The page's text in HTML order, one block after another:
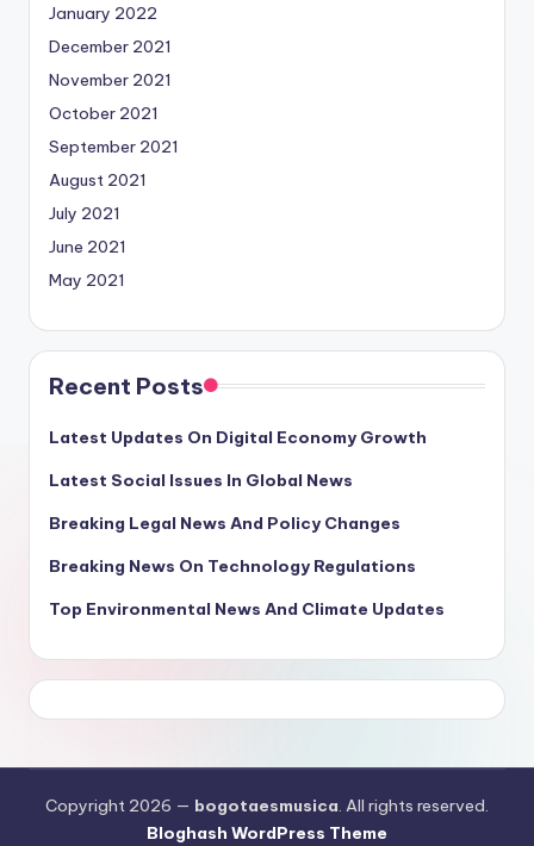
January 2022
December 2021
November 2021
October 2021
September 2021
August 2021
July 2021
June 2021
May 2021
Recent Posts
Latest Updates On Digital Economy Growth
Latest Social Issues In Global News
Breaking Legal News And Policy Changes
Breaking News On Technology Regulations
Top Environmental News And Climate Updates
Copyright 2026 — bogotaesmusica. All rights reserved.
Bloghash WordPress Theme